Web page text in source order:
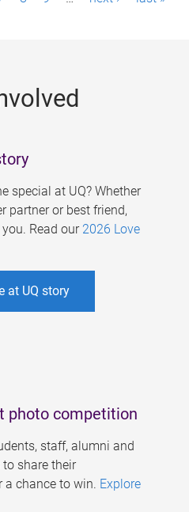
special at UQ? Whether
partner or best friend,
Read our 2026 Love
at UQ story
photo competition
staff, alumni and
share their
a chance to win. Explore